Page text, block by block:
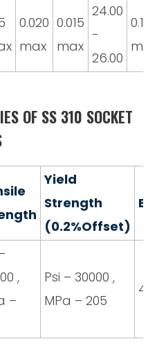
0.020
max
0.015
max
24.00
-
26.00
0.10
max
OF SS 310 SOCKET
Yield
Strength
(0.2%Offset)
,
–
Psi – 30000 ,
MPa – 205
40